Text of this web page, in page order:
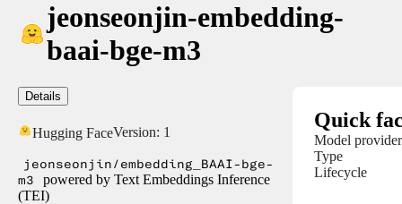
jeonseonjin-embedding-
baai-bge-m3
Details
Hugging FaceVersion: 1
jeonseonjin/embedding_BAAI-bge-
m3
powered by Text Embeddings Inference
(TEI)
Quick
Model provider
Type
Lifecycle